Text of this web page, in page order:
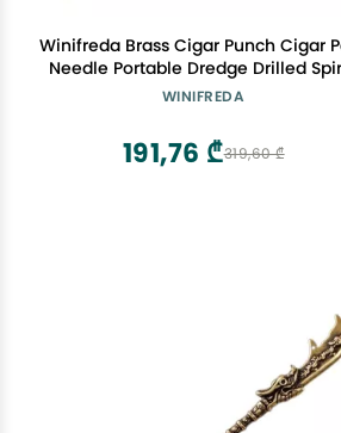
Winifreda Brass Cigar Punch Cigar
Needle Portable Dredge Drilled
Ventilation Needle Cigar Tool
WINIFREDA
319,60 ₾
191,76 ₾